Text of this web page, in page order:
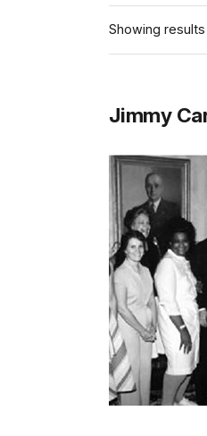
Showing results
Jimmy